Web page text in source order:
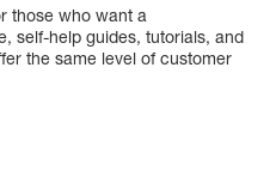
those who want a
self-help guides, tutorials, and
the same level of customer